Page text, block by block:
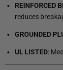
REINFORCED
reduces
GROUNDED
UL LISTED: